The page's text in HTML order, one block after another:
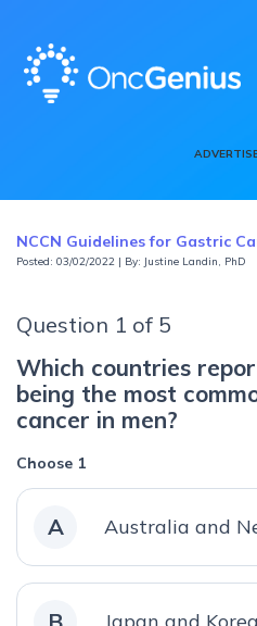
NCCN Guidelines for Gastric
Posted: 03/02/2022 | By: Justine Landin, PhD
Question 1 of 5
Which countries
being the most
cancer in men?
Choose 1
A Australia and